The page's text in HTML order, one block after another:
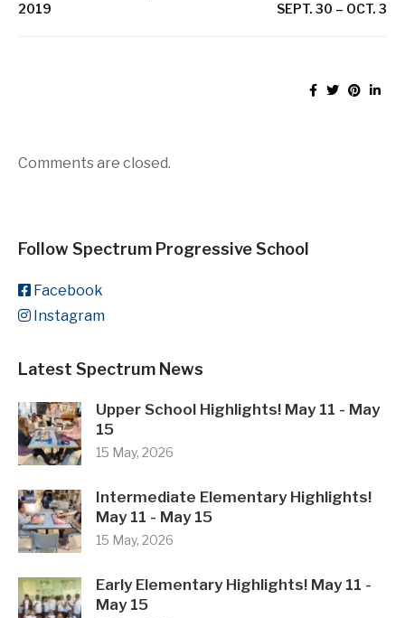
2019
SEPT. 30 – OCT. 3
Comments are closed.
Follow Spectrum Progressive School
Facebook
Instagram
Latest Spectrum News
Upper School Highlights! May 11 - May
15
15 May, 2026
Intermediate Elementary Highlights!
May 11 - May 15
15 May, 2026
Early Elementary Highlights! May 11 -
May 15